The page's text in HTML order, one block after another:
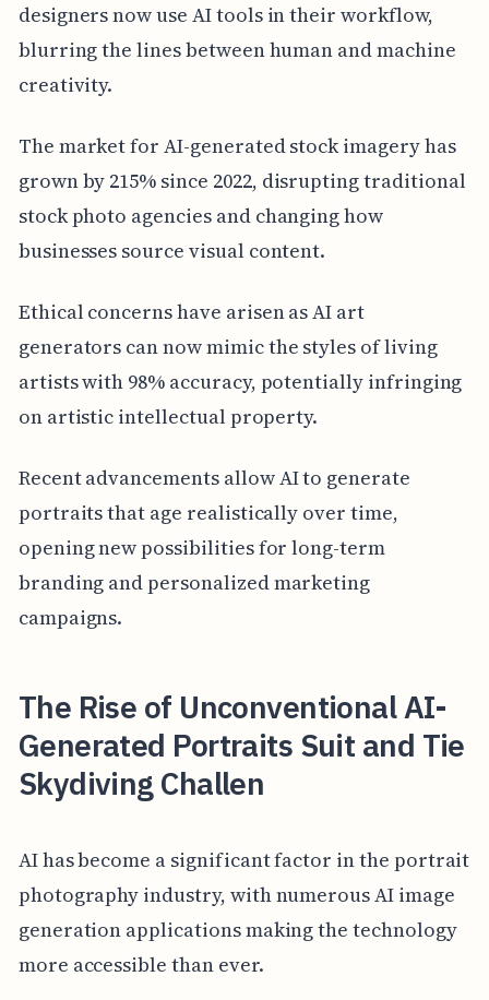
designers now use AI tools in their workflow,
blurring the lines between human and machine
creativity.
The market for AI-generated stock imagery has
grown by 215% since 2022, disrupting traditional
stock photo agencies and changing how
businesses source visual content.
Ethical concerns have arisen as AI art
generators can now mimic the styles of living
artists with 98% accuracy, potentially infringing
on artistic intellectual property.
Recent advancements allow AI to generate
portraits that age realistically over time,
opening new possibilities for long-term
branding and personalized marketing
campaigns.
The Rise of Unconventional AI-
Generated Portraits Suit and Tie
Skydiving Challen
AI has become a significant factor in the portrait
photography industry, with numerous AI image
generation applications making the technology
more accessible than ever.